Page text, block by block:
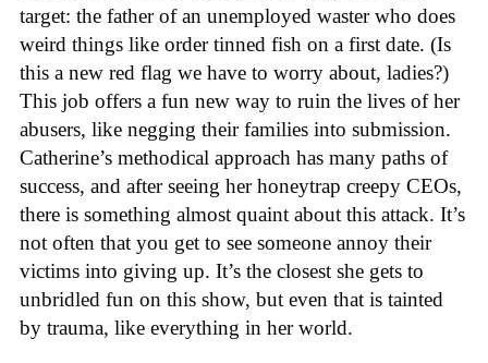
target: the father of an unemployed waster who does
weird things like order tinned fish on a first date. (Is
this a new red flag we have to worry about, ladies?)
This job offers a fun new way to ruin the lives of her
abusers, like negging their families into submission.
Catherine’s methodical approach has many paths of
success, and after seeing her honeytrap creepy CEOs,
there is something almost quaint about this attack. It’s
not often that you get to see someone annoy their
victims into giving up. It’s the closest she gets to
unbridled fun on this show, but even that is tainted
by trauma, like everything in her world.